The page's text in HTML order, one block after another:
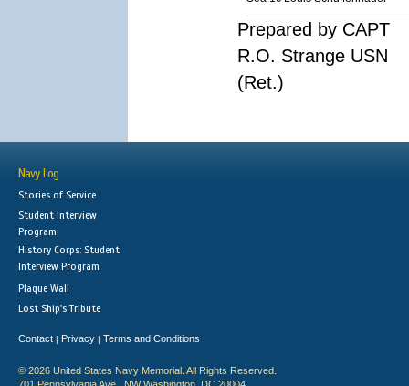
Prepared by CAPT
R.O. Strange USN
(Ret.)
Navy Log
Stories of Service
Student Interview
Program
History Corps: Student
Interview Program
Plaque Wall
Lost Ship's Tribute
Contact | Privacy | Terms and Conditions
© 2026 United States Navy Memorial. All Rights Reserved.